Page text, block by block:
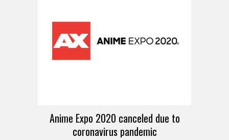
Anime Expo 2020 canceled due to
coronavirus pandemic